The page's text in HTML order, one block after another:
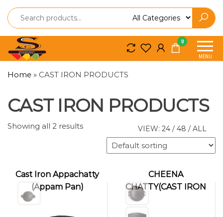
So
Craft
Craft
MENU
0
Home » CAST IRON PRODUCTS
CAST IRON PRODUCTS
VIEW: 24 / 48 / ALL
Showing all 2 results
Cast Iron Appachatty
(Appam Pan)
CHEENA
CHATTY(CAST IRON